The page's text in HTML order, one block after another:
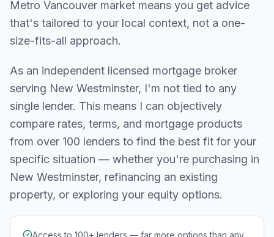
Metro Vancouver market means you get advice
that's tailored to your local context, not a one-
size-fits-all approach.
As an independent licensed mortgage broker
serving New Westminster, I'm not tied to any
single lender. This means I can objectively
compare rates, terms, and mortgage products
from over 100 lenders to find the best fit for your
specific situation — whether you're purchasing in
New Westminster, refinancing an existing
property, or exploring your equity options.
Access to 100+ lenders — far more options than any